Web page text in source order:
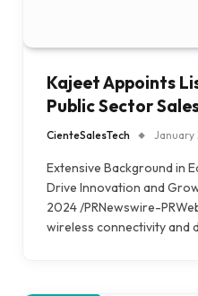
Kajeet Appoints
Public Sector
CienteSalesTech January
Extensive Background in
Drive Innovation and
2024 /PRNewswire-
wireless connectivity and